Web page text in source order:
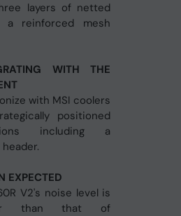
layers of netted
reinforced mesh
WITH THE
with MSI coolers
positioned
including a
EXPECTED
V2's noise level is
than that of